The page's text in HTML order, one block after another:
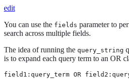
edit
You can use the fields parameter to
search across multiple fields.
The idea of running the query_string
is to expand each query term to an OR
field1:query_term OR